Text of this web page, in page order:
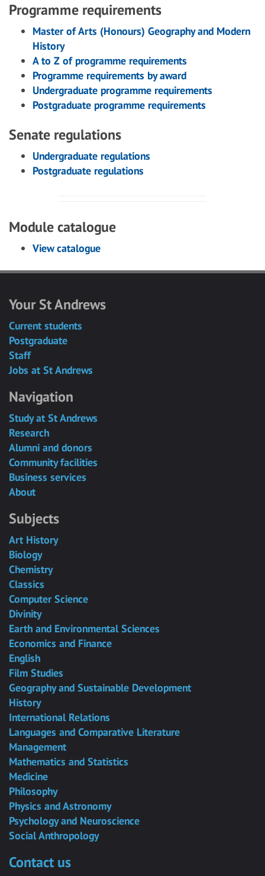
Programme requirements
Master of Arts (Honours) Geography and Modern
History
A to Z of programme requirements
Programme requirements by award
Undergraduate programme requirements
Postgraduate programme requirements
Senate regulations
Undergraduate regulations
Postgraduate regulations
Module catalogue
View catalogue
Your St Andrews
Current students
Postgraduate
Staff
Jobs at St Andrews
Navigation
Study at St Andrews
Research
Alumni and donors
Community facilities
Business services
About
Subjects
Art History
Biology
Chemistry
Classics
Computer Science
Divinity
Earth and Environmental Sciences
Economics and Finance
English
Film Studies
Geography and Sustainable Development
History
International Relations
Languages and Comparative Literature
Management
Mathematics and Statistics
Medicine
Philosophy
Physics and Astronomy
Psychology and Neuroscience
Social Anthropology
Contact us